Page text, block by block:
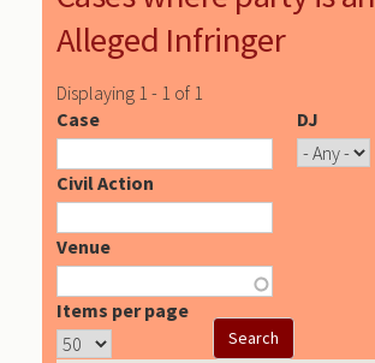
Alleged Infringer
Displaying 1 - 1 of 1
Case
DJ
Civil Action
Venue
Items per page